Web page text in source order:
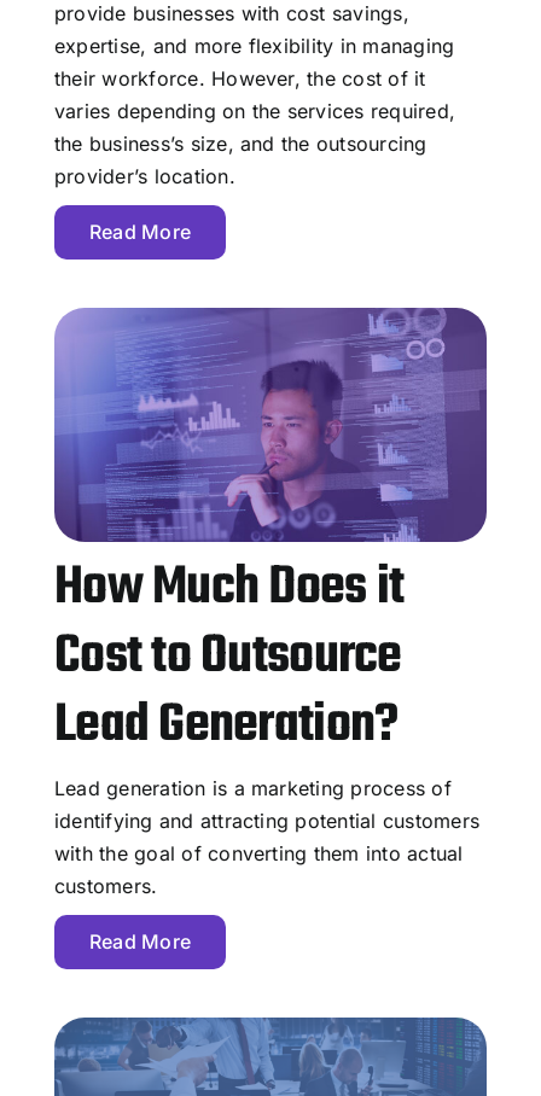
provide businesses with cost savings,
expertise, and more flexibility in managing
their workforce. However, the cost of it
varies depending on the services required,
the business’s size, and the outsourcing
provider’s location.
Read More
How Much Does it
Cost to Outsource
Lead Generation?
Lead generation is a marketing process of
identifying and attracting potential customers
with the goal of converting them into actual
customers.
Read More